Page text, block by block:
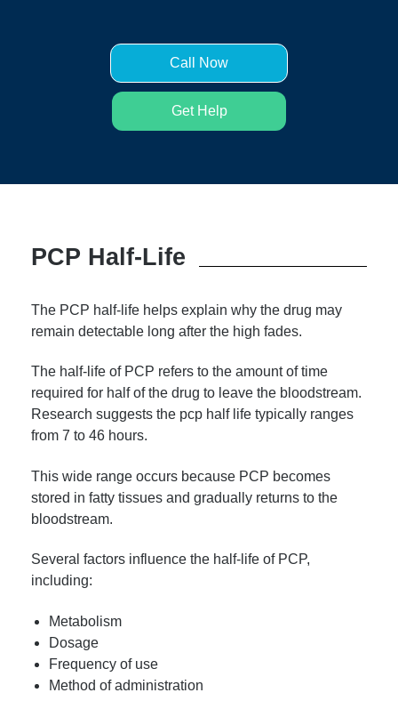
Call Now
Get Help
PCP Half-Life
The PCP half-life helps explain why the drug may
remain detectable long after the high fades.
The half-life of PCP refers to the amount of time
required for half of the drug to leave the bloodstream.
Research suggests the pcp half life typically ranges
from 7 to 46 hours.
This wide range occurs because PCP becomes
stored in fatty tissues and gradually returns to the
bloodstream.
Several factors influence the half-life of PCP,
including:
Metabolism
Dosage
Frequency of use
Method of administration